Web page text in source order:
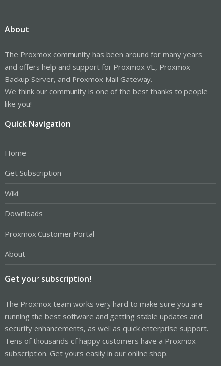
About
The Proxmox community has been around for many years
and offers help and support for Proxmox VE, Proxmox
Backup Server, and Proxmox Mail Gateway.
We think our community is one of the best thanks to people
like you!
Quick Navigation
Home
Get Subscription
Wiki
Downloads
Proxmox Customer Portal
About
Get your subscription!
The Proxmox team works very hard to make sure you are
running the best software and getting stable updates and
security enhancements, as well as quick enterprise support.
Tens of thousands of happy customers have a Proxmox
subscription. Get yours easily in our online shop.